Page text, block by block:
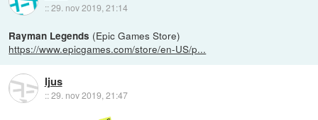
::29. nov 2019, 21:14
Rayman Legends (Epic Games Store)
https://www.epicgames.com/store/en-US/p...
Ijus
::29. nov 2019, 21:47